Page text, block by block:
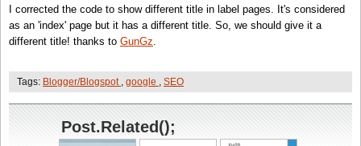
I corrected the code to show different title in label pages. It's considered
as an 'index' page but it has a different title. So, we should give it a
different title! thanks to GunGz.
Tags: Blogger/Blogspot , google , SEO
Post.Related();